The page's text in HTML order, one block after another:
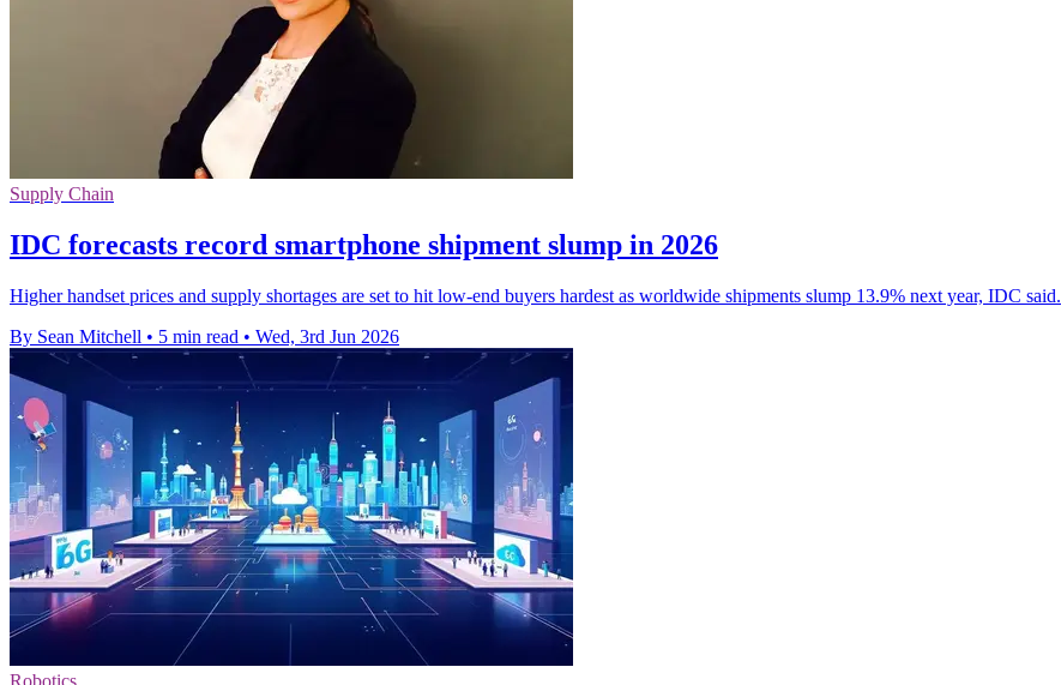
Supply Chain
IDC forecasts record smartphone shipment slump in 2026
Higher handset prices and supply shortages are set to hit low-end buyers hardest as worldwide shipments slump 13.9% next year, IDC said.
By Sean Mitchell • 5 min read • Wed, 3rd Jun 2026
Robotics